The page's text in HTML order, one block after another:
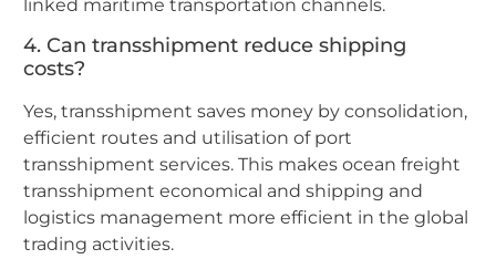
linked maritime transportation channels.
4. Can transshipment reduce shipping
costs?
Yes, transshipment saves money by consolidation,
efficient routes and utilisation of port
transshipment services. This makes ocean freight
transshipment economical and shipping and
logistics management more efficient in the global
trading activities.